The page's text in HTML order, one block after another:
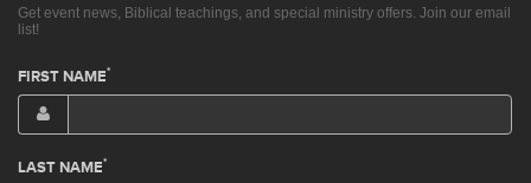
Get event news, Biblical teachings, and special ministry offers. Join our email
list!